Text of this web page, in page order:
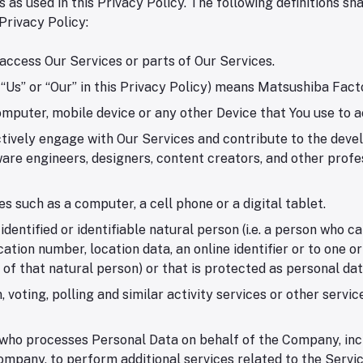
Policy:
Our Services or parts of Our Services.
or “Our” in this Privacy Policy) means Matsushiba
mobile device or any other Device that You use to
engage with Our Services and contribute to the
engineers, designers, content creators, and other
such as a computer, a cell phone or a digital tablet.
or identifiable natural person (i.e. a person who
number, location data, an online identifier or to one
that natural person) or that is protected as personal
voting, polling and similar activity services or other
processes Personal Data on behalf of the Company,
to perform additional services related to the